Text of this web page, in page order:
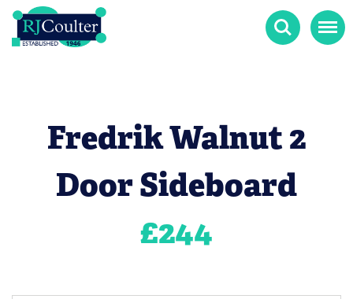
Search Menu
Fredrik Walnut 2
Door Sideboard
£244